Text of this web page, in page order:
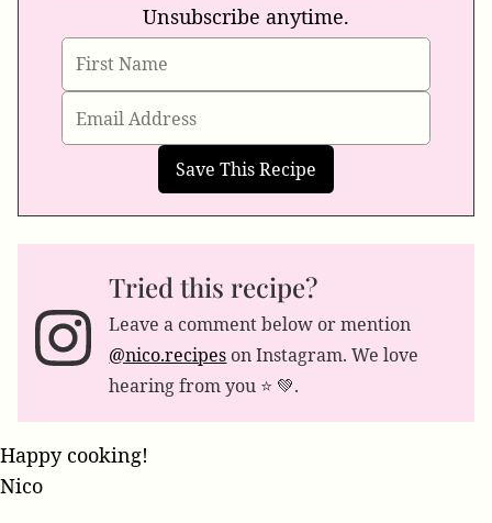
Unsubscribe anytime.
Tried this recipe?
Leave a comment below or mention
@nico.recipes on Instagram. We love
hearing from you ⭐️ 💚.
Happy cooking!
Nico